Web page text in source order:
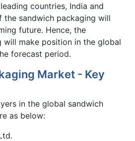
countries, India and
the sandwich packaging will
future. Hence, the
will make position in the global
forecast period.
Market - Key
in the global sandwich
as below: